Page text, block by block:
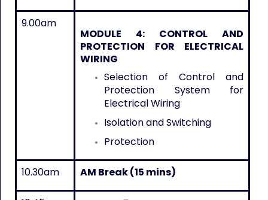
9.00am
MODULE 4:
CONTROL AND
PROTECTION FOR ELECTRICAL
WIRING
Selection of Control and
Protection System for
Electrical Wiring
Isolation and Switching
Protection
10.30am AM Break (15 mins)